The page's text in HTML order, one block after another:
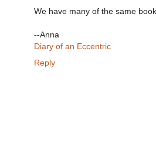
We have many of the same
--Anna
Diary of an Eccentric
Reply